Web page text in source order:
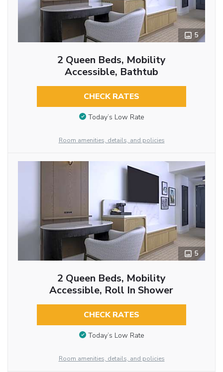
5
2 Queen Beds, Mobility
Accessible, Bathtub
CHECK RATES
Today’s Low Rate
Room amenities, details, and policies
5
2 Queen Beds, Mobility
Accessible, Roll In Shower
CHECK RATES
Today’s Low Rate
Room amenities, details, and policies